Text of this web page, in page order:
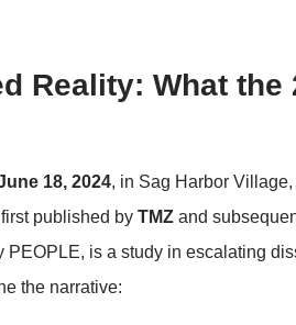
Reality: What the
18, 2024, in Sag Harbor
published by TMZ and
PEOPLE, is a study in escalating
the narrative: